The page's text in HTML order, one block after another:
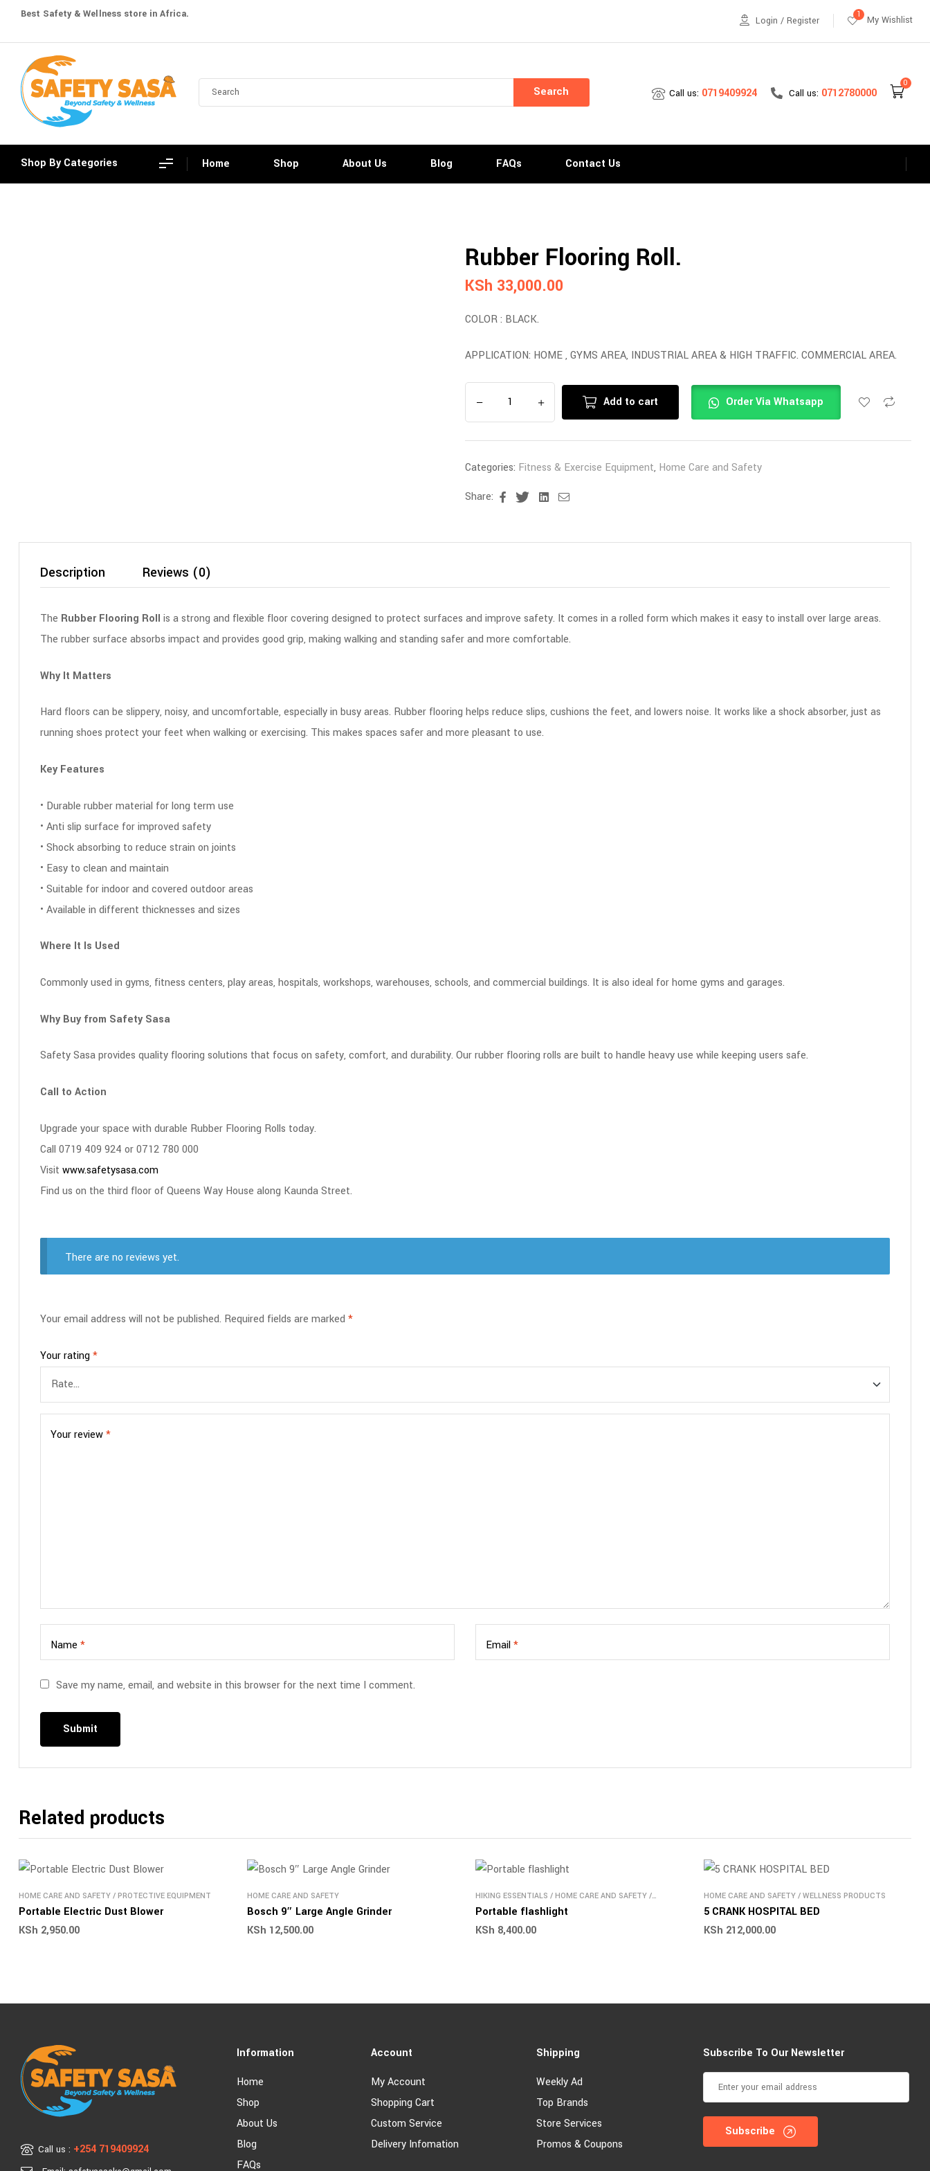
Best Safety & Wellness store in Africa.
Login / Register
1 My Wishlist
Search Call us: 0719409924 Call us: 0712780000
0
Shop By Categories Home Shop About Us Blog FAQs Contact Us
Rubber Flooring Roll.
KSh 33,000.00
COLOR : BLACK.
APPLICATION: HOME , GYMS AREA, INDUSTRIAL AREA & HIGH TRAFFIC. COMMERCIAL AREA.
Add to cart Order Via Whatsapp
Categories: Fitness & Exercise Equipment, Home Care and Safety
Share:
FacebookTwitterLinkedin
Description Reviews (0)
The Rubber Flooring Roll is a strong and flexible floor covering designed to protect surfaces and improve safety. It comes in a rolled form which makes it easy to install over large areas.
The rubber surface absorbs impact and provides good grip, making walking and standing safer and more comfortable.
Why It Matters
Hard floors can be slippery, noisy, and uncomfortable, especially in busy areas. Rubber flooring helps reduce slips, cushions the feet, and lowers noise. It works like a shock absorber, just as
running shoes protect your feet when walking or exercising. This makes spaces safer and more pleasant to use.
Key Features
• Durable rubber material for long term use
• Anti slip surface for improved safety
• Shock absorbing to reduce strain on joints
• Easy to clean and maintain
• Suitable for indoor and covered outdoor areas
• Available in different thicknesses and sizes
Where It Is Used
Commonly used in gyms, fitness centers, play areas, hospitals, workshops, warehouses, schools, and commercial buildings. It is also ideal for home gyms and garages.
Why Buy from Safety Sasa
Safety Sasa provides quality flooring solutions that focus on safety, comfort, and durability. Our rubber flooring rolls are built to handle heavy use while keeping users safe.
Call to Action
Upgrade your space with durable Rubber Flooring Rolls today.
Call 0719 409 924 or 0712 780 000
Visit www.safetysasa.com
Find us on the third floor of Queens Way House along Kaunda Street.
There are no reviews yet.
Your email address will not be published. Required fields are marked *
Your rating*
Your review*
Name * Email*
Save my name, email, and website in this browser for the next time I comment.
Related products
HOME CARE AND SAFETY / PROTECTIVE EQUIPMENT
Portable Electric Dust Blower
KSh 2,950.00
HOME CARE AND SAFETY
Bosch 9″ Large Angle Grinder
KSh 12,500.00
HIKING ESSENTIALS / HOME CARE AND SAFETY /
OUTDOOR AND HIKING PRODUCTS
Portable flashlight
KSh 8,400.00
HOME CARE AND SAFETY / WELLNESS PRODUCTS
5 CRANK HOSPITAL BED
KSh 212,000.00
Call us : +254 719409924
Information
Home
Shop
About Us
Blog
FAQs
Account
My Account
Shopping Cart
Custom Service
Delivery Infomation
Shipping
Weekly Ad
Top Brands
Store Services
Promos & Coupons
Subscribe To Our Newsletter
Subscribe